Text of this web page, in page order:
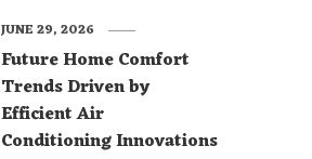
Future Home Comfort
Trends Driven by
Efficient Air
Conditioning Innovations
JUNE 29, 2026